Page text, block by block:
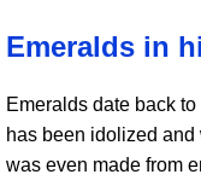
Emeralds in
Emeralds date back
has been idolized and
was even made from